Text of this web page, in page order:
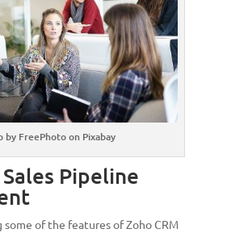
by FreePhoto on Pixabay
Pipeline
some of the features of Zoho CRM